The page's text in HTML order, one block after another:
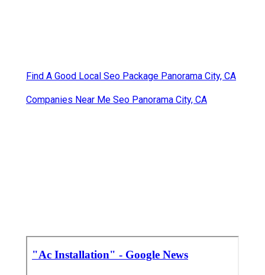
Find A Good Local Seo Package Panorama City, CA
Companies Near Me Seo Panorama City, CA